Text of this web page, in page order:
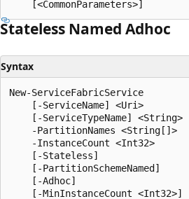
Stateless Named Adhoc
Syntax
New-ServiceFabricService
    [-ServiceName] <Uri>
    [-ServiceTypeName] <String>
    -PartitionNames <String[]>
    -InstanceCount <Int32>
    [-Stateless]
    [-PartitionSchemeNamed]
    [-Adhoc]
    [-MinInstanceCount <Int32>]